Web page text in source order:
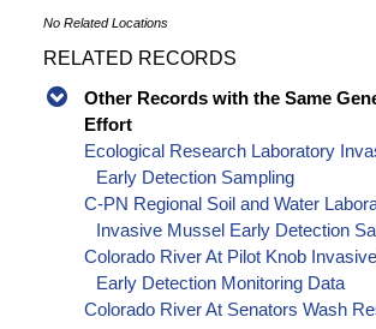
No Related Locations
RELATED RECORDS
Other Records with the Same
Effort
Ecological Research Laboratory
Early Detection Sampling
C-PN Regional Soil and Water
Invasive Mussel Early Detection
Colorado River At Pilot Knob
Early Detection Monitoring Data
Colorado River At Senators Wash